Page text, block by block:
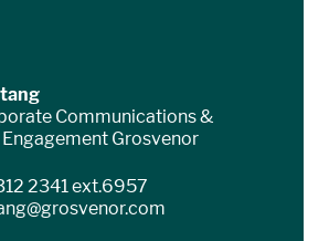
Communications &
Grosvenor
2341 ext.6957